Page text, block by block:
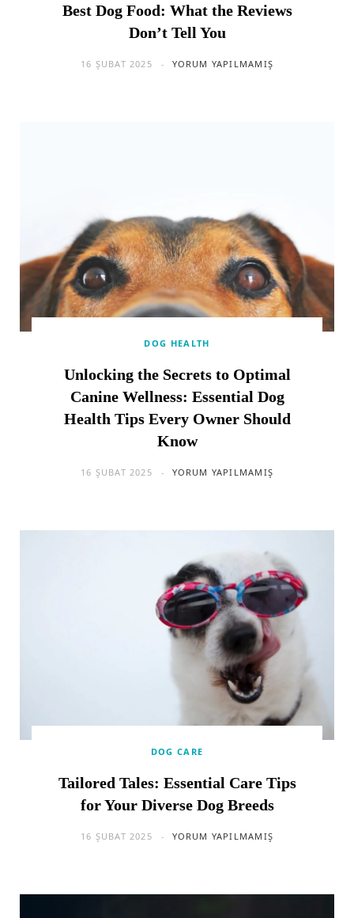
Best Dog Food: What the Reviews
Don’t Tell You
16 ŞUBAT 2025 YORUM YAPILMAMIŞ
DOG HEALTH
Unlocking the Secrets to Optimal
Canine Wellness: Essential Dog
Health Tips Every Owner Should
Know
16 ŞUBAT 2025 YORUM YAPILMAMIŞ
DOG CARE
Tailored Tales: Essential Care Tips
for Your Diverse Dog Breeds
16 ŞUBAT 2025 YORUM YAPILMAMIŞ